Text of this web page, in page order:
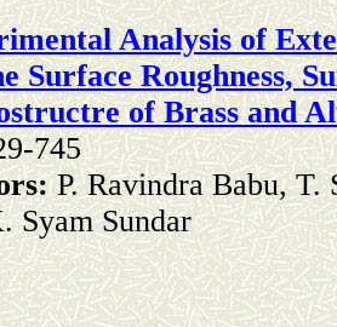
Analysis of
Surface Roughness,
of Brass and
745
P. Ravindra Babu, T.
Syam Sundar